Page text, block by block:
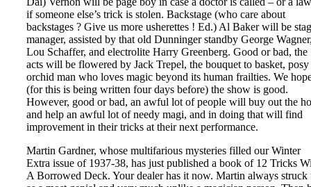
if someone else’s trick is stolen. Backstage (who care about
backstages ? Give us more usherettes ! Ed.) Al Baker will be
manager, assisted by that old Dunninger standby George
Lou Schaffer, and electrolite Harry Greenberg. Good or bad, the
acts will be flowered by Jack Trepel, the bouquet to basket, posy
orchid man who loves magic beyond its human frailties. We
(for this is being written four days before) the show is good.
However, good or bad, an awful lot of people will buy out the
and help an awful lot of needy magi, and in doing that will find
improvement in their tricks at their next performance.
Martin Gardner, whose multifarious mysteries filled our Winter
Extra issue of 1937-38, has just published a book of 12 Tricks
A Borrowed Deck. Your dealer has it now. Martin always struck